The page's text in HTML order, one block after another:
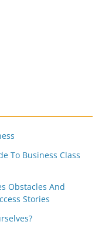
To Business Class
Obstacles And
Stories